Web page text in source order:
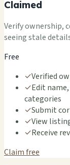
Claimed
Verify ownership,
seeing stale
Free
✓Verified
✓Edit
categories
✓Submit
✓View
✓Receive
Claim free